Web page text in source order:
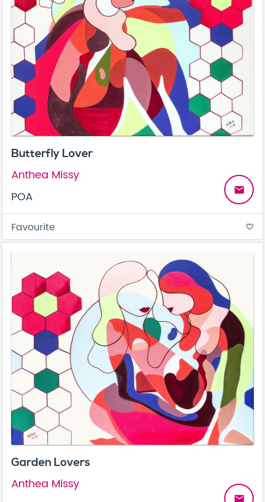
Butterfly Lover
Anthea Missy
POA
email
Favourite favorite_border
Garden Lovers
Anthea Missy
email